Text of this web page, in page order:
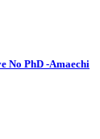
No PhD -Amaechi